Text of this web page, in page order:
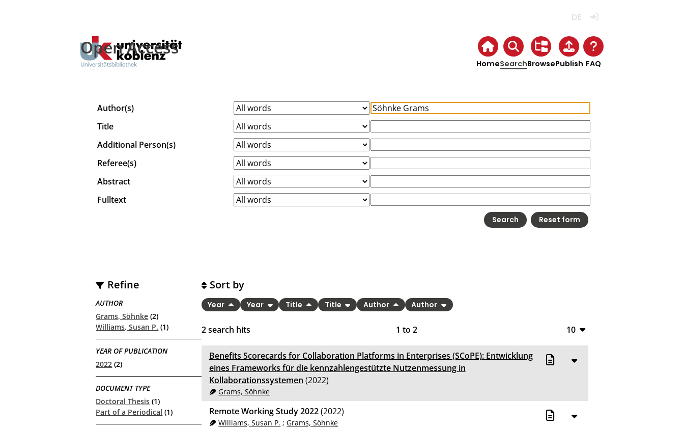
Open Access
HomeSearchBrowsePublish FAQ
Author(s)
Title
Additional Person(s)
Referee(s)
Abstract
Fulltext
Refine
AUTHOR
Grams, Söhnke (2)
Williams, Susan P. (1)
YEAR OF PUBLICATION
2022 (2)
DOCUMENT TYPE
Doctoral Thesis (1)
Part of a Periodical (1)
2search hits 1 to2
10
10
20
Sort by
Year Year Title Title Author Author
Benefits Scorecards for Collaboration Platforms in Enterprises (SCoPE): Entwicklung
eines Frameworks für die kennzahlengestützte Nutzenmessung in
Kollaborationssystemen (2022)
Grams, Söhnke
Remote Working Study 2022(2022)
Williams, Susan P. ;Grams, Söhnke